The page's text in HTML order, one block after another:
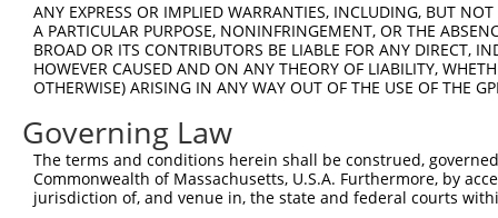
Sbjct  666
Query  692
Sbjct  740
Query  766  CGATACCTTGCATGCC---
|.||||||||||||||
ANY EXPRESS OR IMPLIED WARRANTIES, INCLUDING, BUT
A PARTICULAR PURPOSE, NONINFRINGEMENT, OR THE
BROAD OR ITS CONTRIBUTORS BE LIABLE FOR ANY DIRECT,
HOWEVER CAUSED AND ON ANY THEORY OF LIABILITY,
OTHERWISE) ARISING IN ANY WAY OUT OF THE USE OF THE
Governing Law
The terms and conditions herein shall be construed,
Commonwealth of Massachusetts, U.S.A. Furthermore, by
jurisdiction of, and venue in, the state and federal courts